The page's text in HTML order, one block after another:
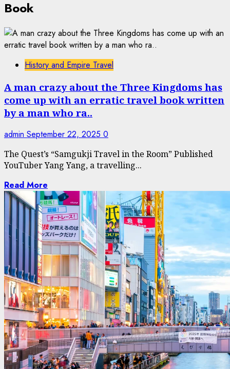
Book
History and Empire Travel
A man crazy about the Three Kingdoms has
come up with an erratic travel book written
by a man who ra..
admin September 22, 2025 0
The Quest’s “Samgukji Travel in the Room” Published
YouTuber Yang Yang, a travelling...
Read More